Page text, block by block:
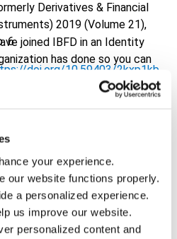
your experience.
our website functions properly.
a personalized experience.
us improve our website.
personalized content and
joined IBFD in an Identity
has done so you can
Continue
Derivatives & Financial
2019 (Volume 21),
6
doi.org/10.59403/2kxp1kb
to Tax Research Platform